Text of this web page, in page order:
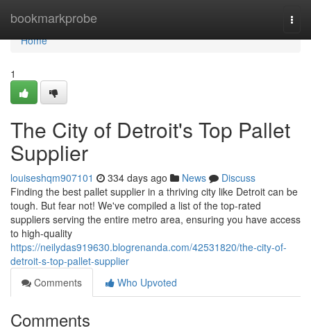
bookmarkprobe
Home
Home
1
The City of Detroit's Top Pallet
Supplier
louiseshqm907101 334 days ago News
Discuss
Finding the best pallet supplier in a thriving city like Detroit can be
tough. But fear not! We've compiled a list of the top-rated
suppliers serving the entire metro area, ensuring you have access
to high-quality
https://neilydas919630.blogrenanda.com/42531820/the-city-of-
detroit-s-top-pallet-supplier
Comments
Who Upvoted
Comments